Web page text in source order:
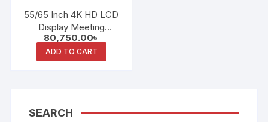
55/65 Inch 4K HD LCD
Display Meeting
Education Interactive
Smart Whiteboard
80,750.00৳
ADD TO CART
SEARCH